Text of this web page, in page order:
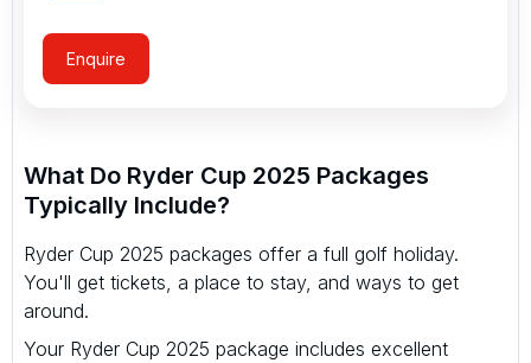
Enquire
What Do Ryder Cup 2025 Packages
Typically Include?
Ryder Cup 2025 packages offer a full golf holiday.
You'll get tickets, a place to stay, and ways to get
around.
Your Ryder Cup 2025 package includes excellent